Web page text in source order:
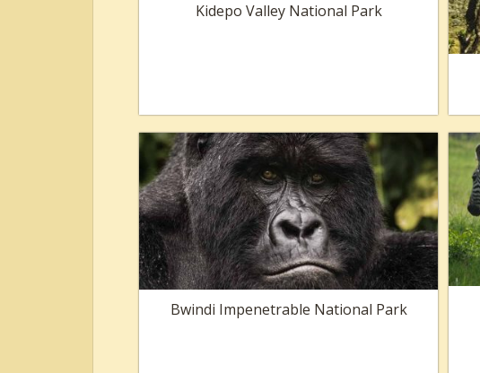
Kidepo Valley National Park
Bwindi Impenetrable National Park